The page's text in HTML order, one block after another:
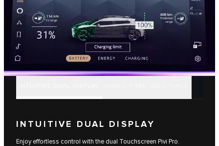
INTUITIVE DUAL DISPLAY
Enjoy effortless control with the dual Touchscreen Pivi Pro.